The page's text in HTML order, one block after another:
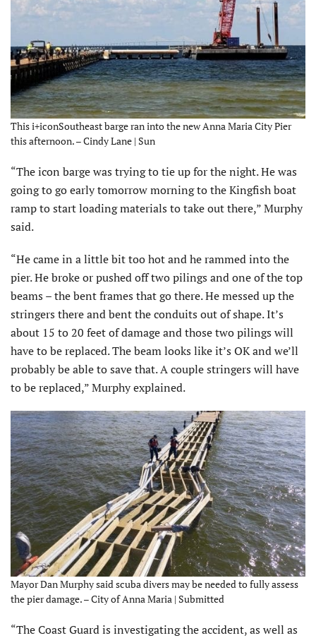
This i+iconSoutheast barge ran into the new Anna Maria City Pier
this afternoon. – Cindy Lane | Sun
“The icon barge was trying to tie up for the night. He was
going to go early tomorrow morning to the Kingfish boat
ramp to start loading materials to take out there,” Murphy
said.
“He came in a little bit too hot and he rammed into the
pier. He broke or pushed off two pilings and one of the top
beams – the bent frames that go there. He messed up the
stringers there and bent the conduits out of shape. It’s
about 15 to 20 feet of damage and those two pilings will
have to be replaced. The beam looks like it’s OK and we’ll
probably be able to save that. A couple stringers will have
to be replaced,” Murphy explained.
Mayor Dan Murphy said scuba divers may be needed to fully assess
the pier damage. – City of Anna Maria | Submitted
“The Coast Guard is investigating the accident, as well as